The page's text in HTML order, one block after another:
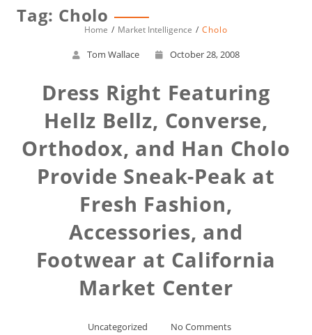
Tag: Cholo
Home Market Intelligence Cholo
Tom Wallace October 28, 2008
Dress Right Featuring
Hellz Bellz, Converse,
Orthodox, and Han Cholo
Provide Sneak-Peak at
Fresh Fashion,
Accessories, and
Footwear at California
Market Center
Uncategorized No Comments